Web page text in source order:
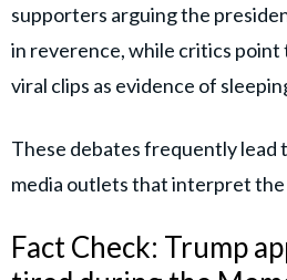
supporters arguing the
in reverence, while critics point
viral clips as evidence of
These debates frequently lead
media outlets that interpret
Fact Check: Trump